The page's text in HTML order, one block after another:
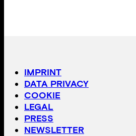
IMPRINT
DATA PRIVACY
COOKIE
LEGAL
PRESS
NEWSLETTER